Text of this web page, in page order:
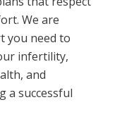
We are
you need to
infertility,
and
a successful